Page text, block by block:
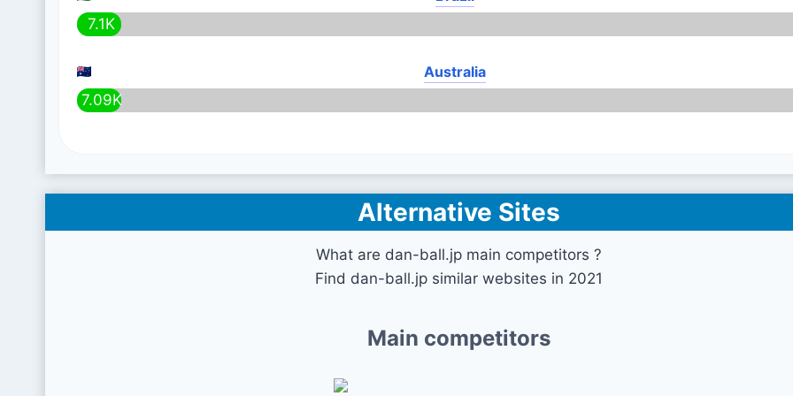
7.1K
Australia
7.09K
Alternative Sites
What are dan-ball.jp main competitors ?
Find dan-ball.jp similar websites in 2021
Main competitors